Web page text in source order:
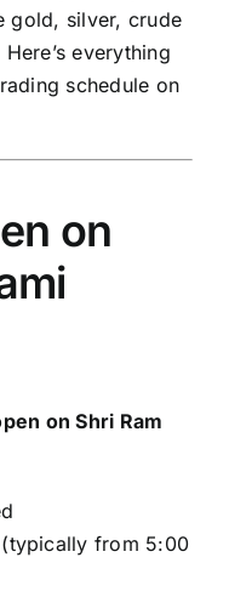
gold, silver, crude
everything
schedule on
on
on Shri Ram
(typically from 5:00